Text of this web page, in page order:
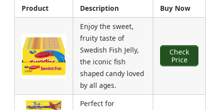
Product Description
Buy Now
Enjoy the sweet,
fruity taste of
Swedish Fish Jelly,
the iconic fish
shaped candy loved
by all ages.
Check
Price
Perfect for